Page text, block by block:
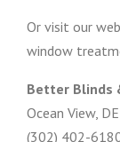
Or visit our
window
Better Blinds
Ocean View,
(302) 402-